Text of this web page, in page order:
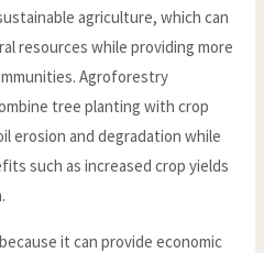
agriculture, which can
resources while providing more
Agroforestry
tree planting with crop
erosion and degradation while
such as increased crop yields
it can provide economic